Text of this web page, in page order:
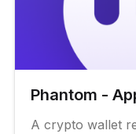
Phantom -
A crypto wallet